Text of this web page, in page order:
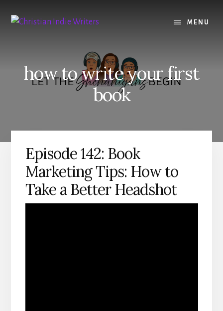
content
primary
MENU
how to write your first
book
Episode 142: Book
Marketing Tips: How to
Take a Better Headshot